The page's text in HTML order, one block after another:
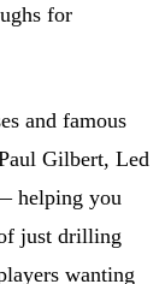
for
and famous
Gilbert, Led
helping you
just drilling
wanting